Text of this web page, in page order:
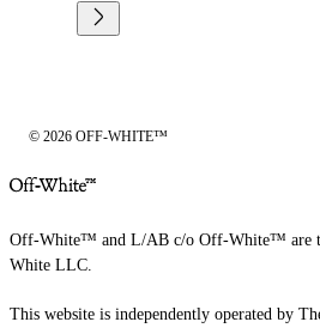
© 2026 OFF-WHITE™
Off-White™ and L/AB c/o Off-White™ are
White LLC.
This website is independently operated by